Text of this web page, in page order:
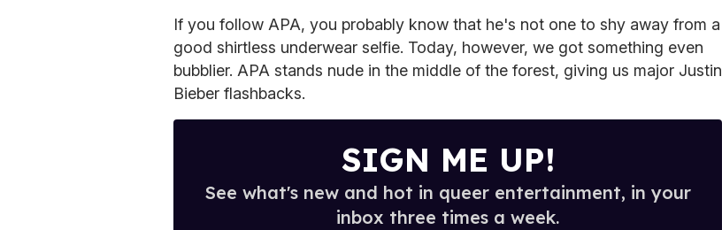
If you follow APA, you probably know that he's not one to shy away from a
good shirtless underwear selfie. Today, however, we got something even
bubblier. APA stands nude in the middle of the forest, giving us major Justin
Bieber flashbacks.
SIGN ME UP!
See what's new and hot in queer entertainment, in your
inbox three times a week.